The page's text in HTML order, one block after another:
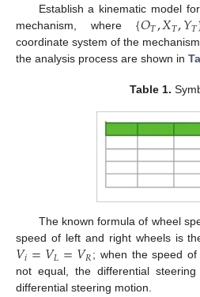
Establish a kinematic model
mechanism, where {𝑂𝑇,𝑋𝑇,𝑌𝑇
coordinate system of the
the analysis process are shown in
Table 1.
The known formula of wheel
speed of left and right wheels is
𝑉𝑖=𝑉𝐿=𝑉𝑅; when the speed
not equal, the differential
differential steering motion.